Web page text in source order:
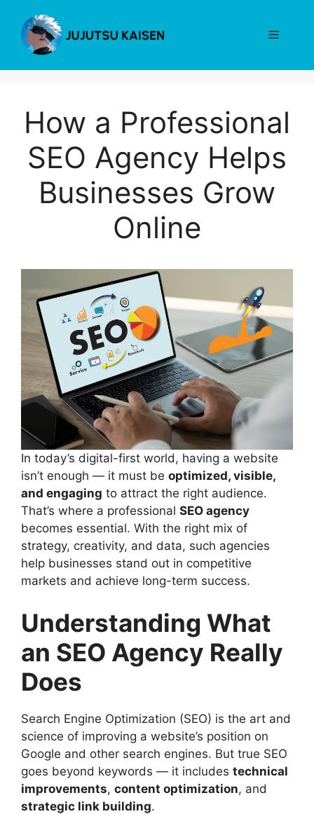
content
Menu
How a Professional
SEO Agency Helps
Businesses Grow
Online
In today’s digital-first world, having a website
isn’t enough — it must be optimized, visible,
and engaging to attract the right audience.
That’s where a professional SEO agency
becomes essential. With the right mix of
strategy, creativity, and data, such agencies
help businesses stand out in competitive
markets and achieve long-term success.
Understanding What
an SEO Agency Really
Does
Search Engine Optimization (SEO) is the art and
science of improving a website’s position on
Google and other search engines. But true SEO
goes beyond keywords — it includes technical
improvements, content optimization, and
strategic link building.